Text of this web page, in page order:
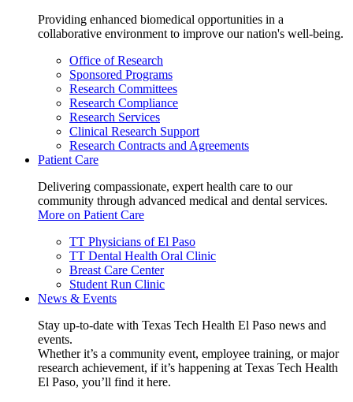
Providing enhanced biomedical opportunities in a
collaborative environment to improve our nation's well-being.
Office of Research
Sponsored Programs
Research Committees
Research Compliance
Research Services
Clinical Research Support
Research Contracts and Agreements
Patient Care
Delivering compassionate, expert health care to our
community through advanced medical and dental services.
More on Patient Care
TT Physicians of El Paso
TT Dental Health Oral Clinic
Breast Care Center
Student Run Clinic
News & Events
Stay up-to-date with Texas Tech Health El Paso news and
events.
Whether it’s a community event, employee training, or major
research achievement, if it’s happening at Texas Tech Health
El Paso, you’ll find it here.